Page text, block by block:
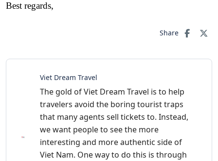
Best regards,
Share
Viet Dream Travel
The gold of Viet Dream Travel is to help
travelers avoid the boring tourist traps
that many agents sell tickets to. Instead,
we want people to see the more
interesting and more authentic side of
Viet Nam. One way to do this is through